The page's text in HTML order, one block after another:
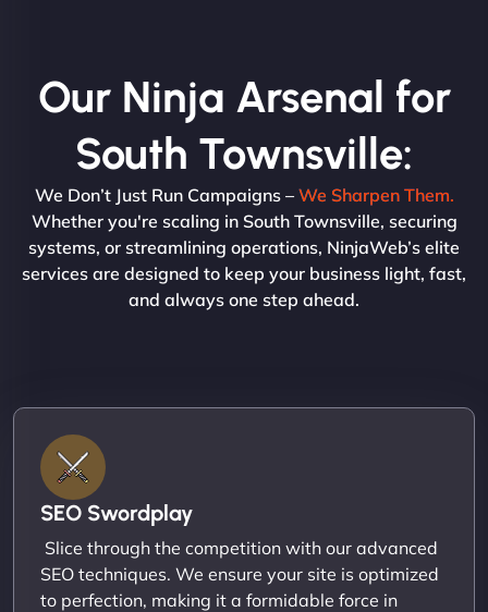
Our Ninja Arsenal for
South Townsville:
We Don’t Just Run Campaigns – We Sharpen Them.
Whether you're scaling in South Townsville, securing
systems, or streamlining operations, NinjaWeb’s elite
services are designed to keep your business light, fast,
and always one step ahead.
SEO Swordplay
Slice through the competition with our advanced
SEO techniques. We ensure your site is optimized
to perfection, making it a formidable force in